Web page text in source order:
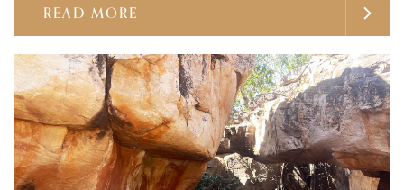
READ MORE